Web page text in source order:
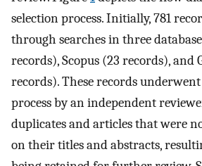
selection process. Initially, 781
through searches in three
records), Scopus (23 records), and
records). These records
process by an independent
duplicates and articles that were
on their titles and abstracts,